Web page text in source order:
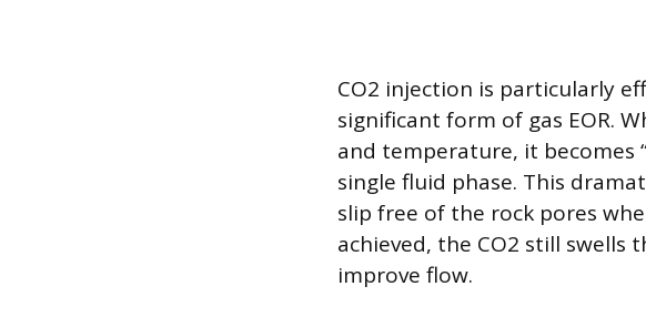
CO2 injection is particularly
significant form of gas EOR.
and temperature, it becomes
single fluid phase. This
slip free of the rock pores
achieved, the CO2 still swells
improve flow.